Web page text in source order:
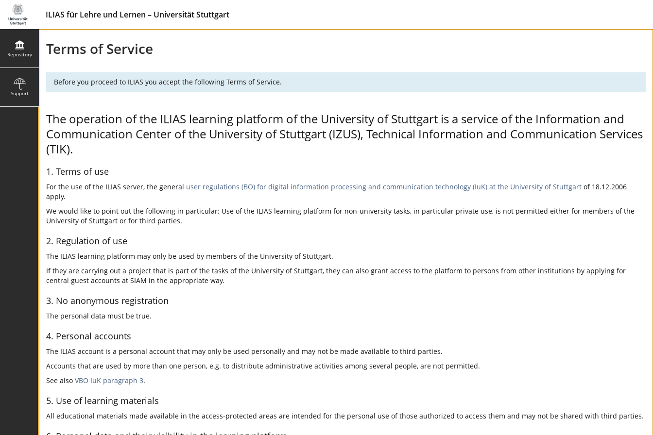
ILIAS für Lehre und Lernen – Universität Stuttgart
Repository
Support
Terms of Service
Before you proceed to ILIAS you accept the following Terms of Service.
The operation of the ILIAS learning platform of the University of Stuttgart is a service of the Information and
Communication Center of the University of Stuttgart (IZUS), Technical Information and Communication Services
(TIK).
1. Terms of use
For the use of the ILIAS server, the general user regulations (BO) for digital information processing and communication technology (IuK) at the University of Stuttgart of 18.12.2006
apply.
We would like to point out the following in particular: Use of the ILIAS learning platform for non-university tasks, in particular private use, is not permitted either for members of the
University of Stuttgart or for third parties.
2. Regulation of use
The ILIAS learning platform may only be used by members of the University of Stuttgart.
If they are carrying out a project that is part of the tasks of the University of Stuttgart, they can also grant access to the platform to persons from other institutions by applying for
central guest accounts at SIAM in the appropriate way.
3. No anonymous registration
The personal data must be true.
4. Personal accounts
The ILIAS account is a personal account that may only be used personally and may not be made available to third parties.
Accounts that are used by more than one person, e.g. to distribute administrative activities among several people, are not permitted.
See also VBO IuK paragraph 3.
5. Use of learning materials
All educational materials made available in the access-protected areas are intended for the personal use of those authorized to access them and may not be shared with third parties.